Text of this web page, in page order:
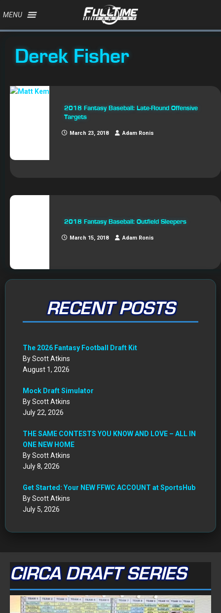
MENU
Derek Fisher
2018 Fantasy Baseball: Late-Round Offensive
Targets
March 23, 2018 Adam Ronis
2018 Fantasy Baseball: Outfield Sleepers
March 15, 2018 Adam Ronis
RECENT POSTS
The 2026 Fantasy Football Draft Kit
By Scott Atkins
August 1, 2026
Mock Draft Simulator
By Scott Atkins
July 22, 2026
THE SAME CONTESTS YOU KNOW AND LOVE – ALL IN
ONE NEW HOME
By Scott Atkins
July 8, 2026
Get Started: Your NEW FFWC ACCOUNT at SportsHub
By Scott Atkins
July 5, 2026
CIRCA DRAFT SERIES